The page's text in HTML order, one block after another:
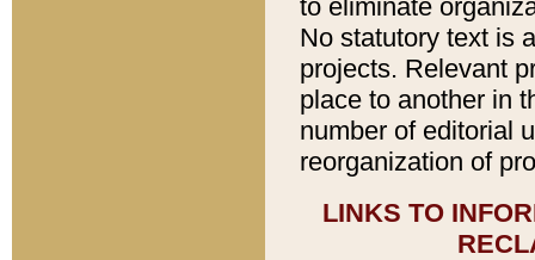
to eliminate
No statutory text is
projects. Relevant
place to another in
number of editorial
reorganization of
LINKS TO